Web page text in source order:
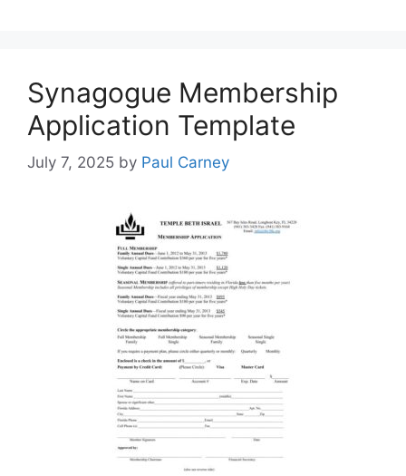
Synagogue Membership
Application Template
July 7, 2025 by Paul Carney